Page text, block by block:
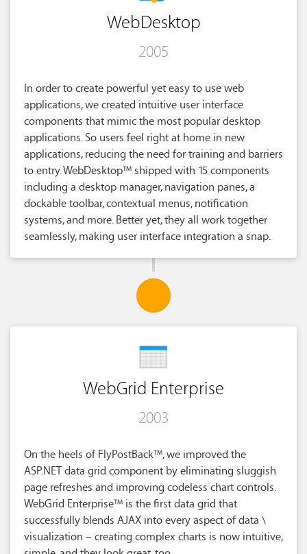
WebDesktop
2005
In order to create powerful yet easy to use web
applications, we created intuitive user interface
components that mimic the most popular desktop
applications. So users feel right at home in new
applications, reducing the need for training and barriers
to entry. WebDesktop™ shipped with 15 components
including a desktop manager, navigation panes, a
dockable toolbar, contextual menus, notification
systems, and more. Better yet, they all work together
seamlessly, making user interface integration a snap.
WebGrid Enterprise
2003
On the heels of FlyPostBack™, we improved the
ASP.NET data grid component by eliminating sluggish
page refreshes and improving codeless chart controls.
WebGrid Enterprise™ is the first data grid that
successfully blends AJAX into every aspect of data \
visualization – creating complex charts is now intuitive,